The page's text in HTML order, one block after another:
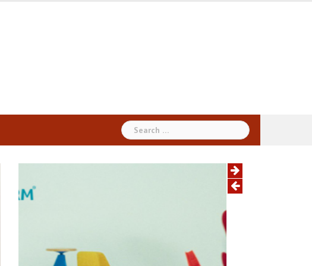
Search
for: